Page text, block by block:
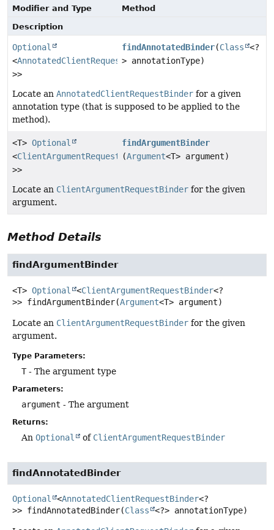
Modifier and Type
Method
Description
Optional
<AnnotatedClientRequestBinder<?
>>
findAnnotatedBinder(Class
<?
> annotationType)
Locate an AnnotatedClientRequestBinder for a given
annotation type (that is supposed to be applied to the
method).
<T> Optional
<ClientArgumentRequestBinder<?
>>
findArgumentBinder
(Argument<T> argument)
Locate an ClientArgumentRequestBinder for the given
argument.
Method Details
findArgumentBinder
<T> Optional <ClientArgumentRequestBinder<?
>> findArgumentBinder(Argument<T> argument)
Locate an ClientArgumentRequestBinder for the given
argument.
Type Parameters:
T- The argument type
Parameters:
argument - The argument
Returns:
An Optional of ClientArgumentRequestBinder
findAnnotatedBinder
Optional <AnnotatedClientRequestBinder<?
>> findAnnotatedBinder(Class <?> annotationType)